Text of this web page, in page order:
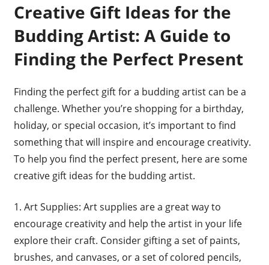
Creative Gift Ideas for the
Budding Artist: A Guide to
Finding the Perfect Present
Finding the perfect gift for a budding artist can be a
challenge. Whether you’re shopping for a birthday,
holiday, or special occasion, it’s important to find
something that will inspire and encourage creativity.
To help you find the perfect present, here are some
creative gift ideas for the budding artist.
1. Art Supplies: Art supplies are a great way to
encourage creativity and help the artist in your life
explore their craft. Consider gifting a set of paints,
brushes, and canvases, or a set of colored pencils,